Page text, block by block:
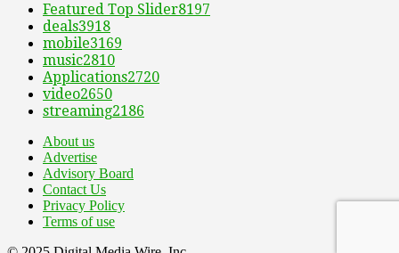
Featured Top Slider8197
deals3918
mobile3169
music2810
Applications2720
video2650
streaming2186
About us
Advertise
Advisory Board
Contact Us
Privacy Policy
Terms of use